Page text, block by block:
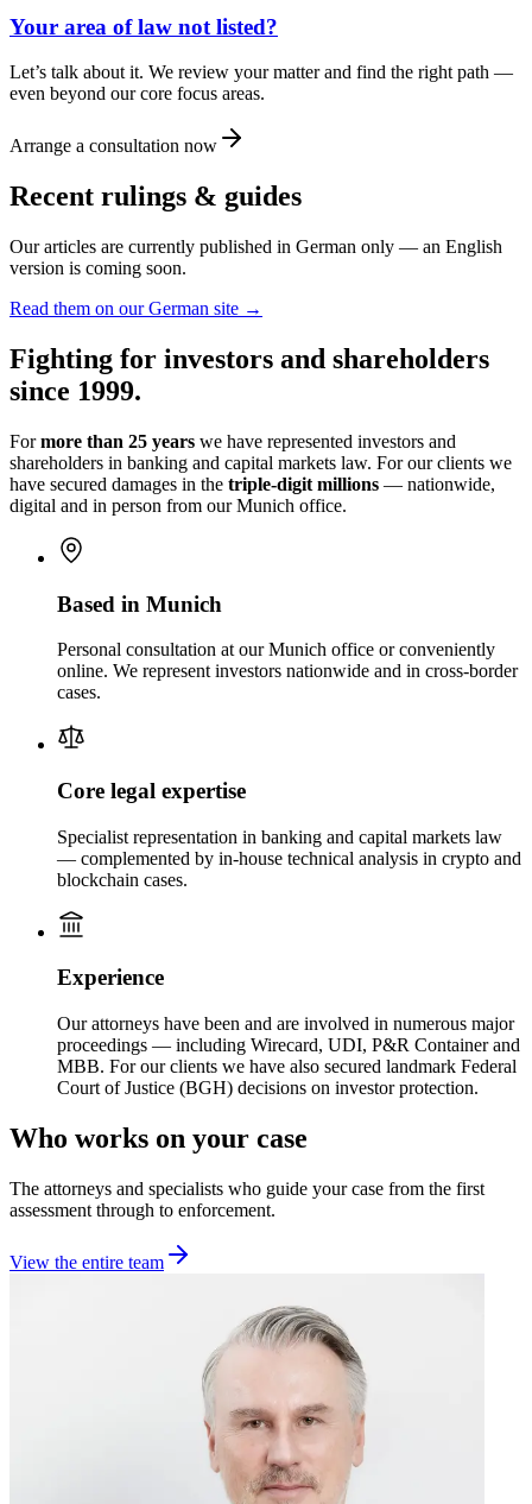
Your area of law not listed?
Let’s talk about it. We review your matter and find the right path —
even beyond our core focus areas.
Arrange a consultation now
Recent rulings & guides
Our articles are currently published in German only — an English
version is coming soon.
Read them on our German site →
Fighting for investors and shareholders
since 1999.
Formore than 25 years we have represented investors and
shareholders in banking and capital markets law. For our clients we
have secured damages in the triple-digit millions — nationwide,
digital and in person from our Munich office.
Based in Munich
Personal consultation at our Munich office or conveniently
online. We represent investors nationwide and in cross-border
cases.
Core legal expertise
Specialist representation in banking and capital markets law
— complemented by in-house technical analysis in crypto and
blockchain cases.
Experience
Our attorneys have been and are involved in numerous major
proceedings — including Wirecard, UDI, P&R Container and
MBB. For our clients we have also secured landmark Federal
Court of Justice (BGH) decisions on investor protection.
Who works on your case
The attorneys and specialists who guide your case from the first
assessment through to enforcement.
View the entire team